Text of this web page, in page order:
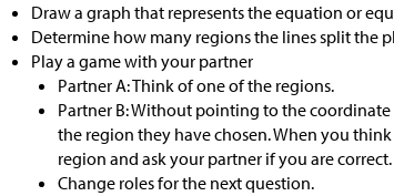
Draw a graph that represents the equation or
Determine how many regions the lines split the
Play a game with your partner
Partner A: Think of one of the regions.
Partner B: Without pointing to the
the region they have chosen. When you
region and ask your partner if you are
Change roles for the next question.